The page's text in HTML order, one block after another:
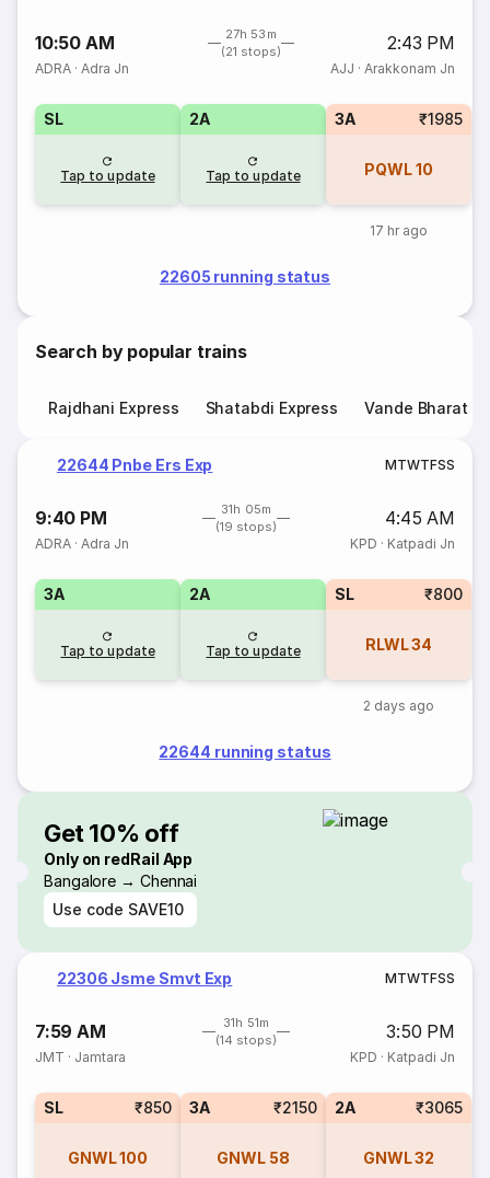
10:50 AM
27h 53m
(21 stops)
2:43 PM
ADRA ·Adra Jn AJJ · Arakkonam Jn
SL
Tap to update
2A
Tap to update
3A ₹1985
PQWL10
17 hr ago
22605 running status
Search by popular trains
Rajdhani Express Shatabdi Express Vande Bharat
22644 Pnbe Ers Exp MTWTFSS
9:40 PM
31h 05m
(19 stops)
4:45 AM
ADRA ·Adra Jn KPD · Katpadi Jn
3A
Tap to update
2A
Tap to update
SL ₹800
RLWL34
2 days ago
22644 running status
Get 10% off
Only on redRail App
Bangalore → Chennai
Use code SAVE10
22306 Jsme Smvt Exp MTWTFSS
7:59 AM
31h 51m
(14 stops)
3:50 PM
JMT · Jamtara KPD · Katpadi Jn
SL ₹850
GNWL100
3A ₹2150
GNWL 58
2A ₹3065
GNWL32